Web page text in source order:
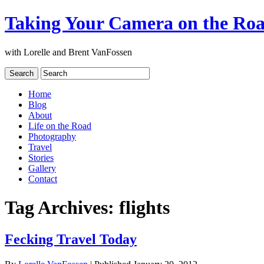
Taking Your Camera on the
with Lorelle and Brent VanFossen
Home
Blog
About
Life on the Road
Photography
Travel
Stories
Gallery
Contact
Tag Archives: flights
Fecking Travel Today